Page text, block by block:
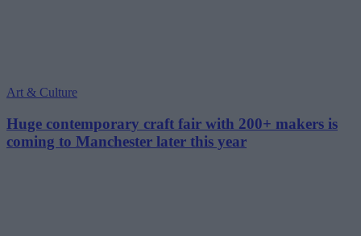
Art & Culture
Huge contemporary craft fair with 200+ makers is
coming to Manchester later this year